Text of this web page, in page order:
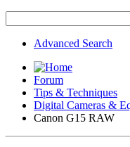
Advanced Search
Forum
Tips & Techniques
Digital Cameras &
Canon G15 RAW